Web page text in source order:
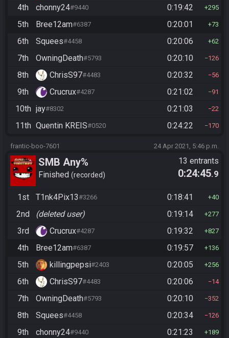
4th chonny24#9440 0:19:42 295
5th Bree12am#6387 0:20:01 73
6th Squees#4458 0:20:06 62
7th OwningDeath#5793 0:20:10 126
8th ChrisS97#4483 0:20:32 56
9th Crucrux#4287 0:21:02 91
10th jay#8302 0:21:03 22
11th Quentin KREIS#0520 0:24:22 170
frantic-boo-7601 24 Apr 2021, 5:46 p.m.
SMB Any%
Finished recorded
13 entrants
0:24:45.9
1st T1nk4Pix13#3266 0:18:41 40
2nd (deleted user) 0:19:14 277
3rd Crucrux#4287 0:19:32 827
4th Bree12am#6387 0:19:57 136
5th killingpepsi#2403 0:20:05 256
6th ChrisS97#4483 0:20:06 14
7th OwningDeath#5793 0:20:10 352
8th Squees#4458 0:20:34 126
9th chonny24#9440 0:21:23 189